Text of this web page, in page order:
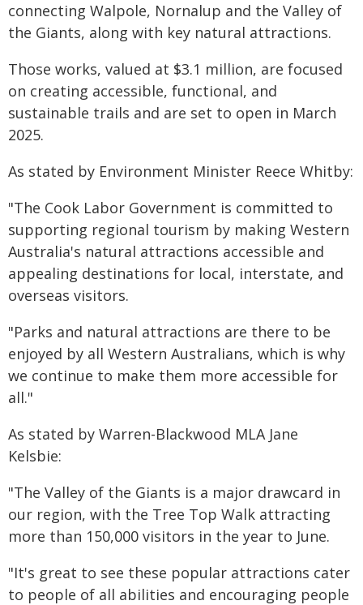
connecting Walpole, Nornalup and the Valley of
the Giants, along with key natural attractions.
Those works, valued at $3.1 million, are focused
on creating accessible, functional, and
sustainable trails and are set to open in March
2025.
As stated by Environment Minister Reece Whitby:
"The Cook Labor Government is committed to
supporting regional tourism by making Western
Australia's natural attractions accessible and
appealing destinations for local, interstate, and
overseas visitors.
"Parks and natural attractions are there to be
enjoyed by all Western Australians, which is why
we continue to make them more accessible for
all."
As stated by Warren-Blackwood MLA Jane
Kelsbie:
"The Valley of the Giants is a major drawcard in
our region, with the Tree Top Walk attracting
more than 150,000 visitors in the year to June.
"It's great to see these popular attractions cater
to people of all abilities and encouraging people